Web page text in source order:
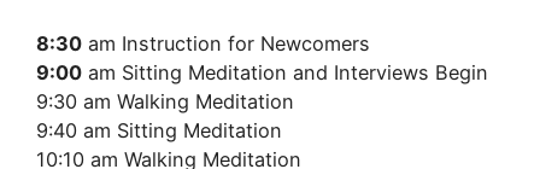
8:30 am Instruction for Newcomers
9:00 am Sitting Meditation and Interviews Begin
9:30 am Walking Meditation
9:40 am Sitting Meditation
10:10 am Walking Meditation